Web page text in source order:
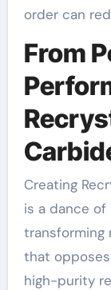
order can
From
Creating
is a dance
transforming
that
high-purity